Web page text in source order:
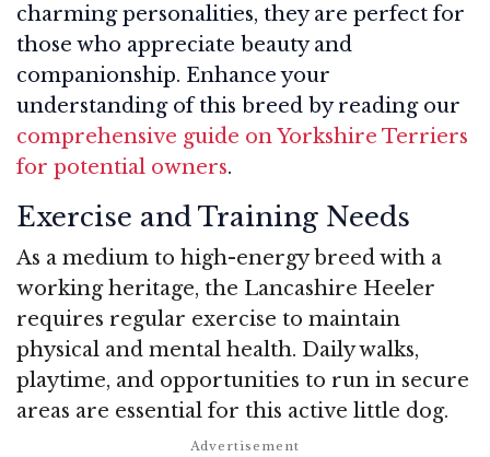
charming personalities, they are perfect for
those who appreciate beauty and
companionship. Enhance your
understanding of this breed by reading our
comprehensive guide on Yorkshire Terriers
for potential owners.
Exercise and Training Needs
As a medium to high-energy breed with a
working heritage, the Lancashire Heeler
requires regular exercise to maintain
physical and mental health. Daily walks,
playtime, and opportunities to run in secure
areas are essential for this active little dog.